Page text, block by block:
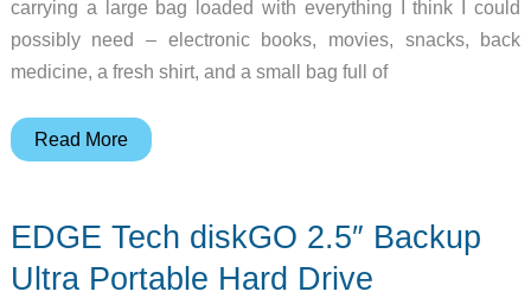
carrying a large bag loaded with everything I think I could
possibly need – electronic books, movies, snacks, back
medicine, a fresh shirt, and a small bag full of
Judie’s
–
2006-
Read More
EDGE Tech diskGO 2.5″ Backup
Ultra Portable Hard Drive